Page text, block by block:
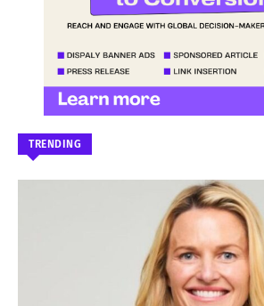
TRENDING